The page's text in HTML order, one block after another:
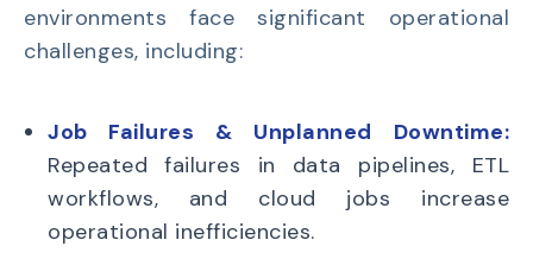
environments face significant operational
challenges, including:
Job Failures & Unplanned Downtime:
Repeated failures in data pipelines, ETL
workflows, and cloud jobs increase
operational inefficiencies.